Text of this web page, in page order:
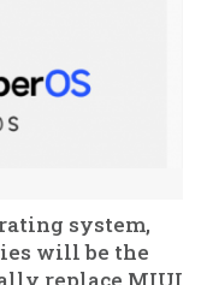
system,
will be the